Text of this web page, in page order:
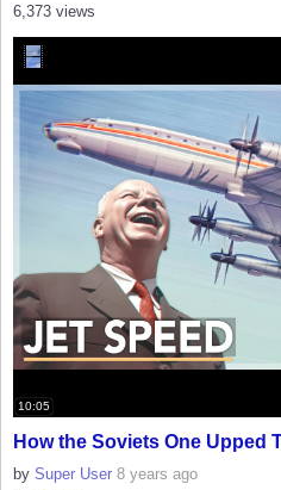
6,373 views
10:05
How the Soviets One Upped
by Super User 8 years ago